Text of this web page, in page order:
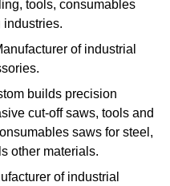
tools, consumables
industries.
of industrial
builds precision
cut-off saws, tools and
saws for steel,
other materials.
of industrial